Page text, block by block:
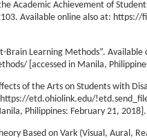
Academic Achievement of
Available online also at:
Brain Learning Methods”.
[accessed in Manila,
of the Arts on Students with
etd.ohiolink.edu/
Philippines: February 21, 2018].
Based on Vark (Visual, Aural,